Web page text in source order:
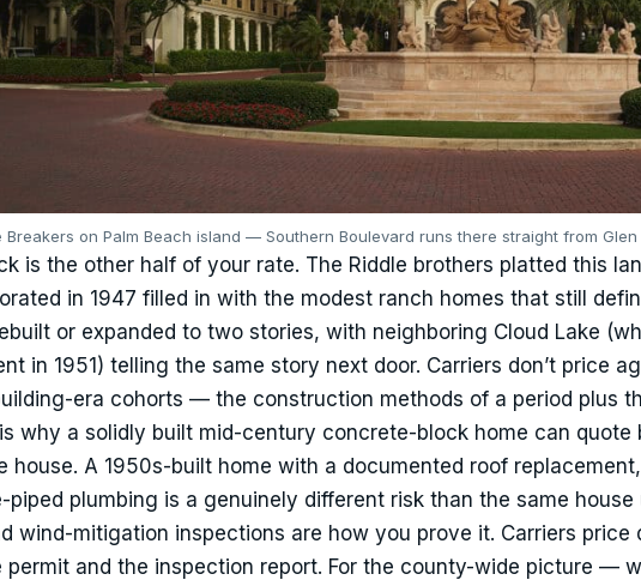
Breakers on Palm Beach island — Southern Boulevard runs there straight from Glen
is the other half of your rate. The Riddle brothers platted this
in 1947 filled in with the modest ranch homes that still
or expanded to two stories, with neighboring Cloud Lake
in 1951) telling the same story next door. Carriers don’t price
era cohorts — the construction methods of a period plus
why a solidly built mid-century concrete-block home can quote
house. A 1950s-built home with a documented roof
piped plumbing is a genuinely different risk than the same house
wind-mitigation inspections are how you prove it. Carriers price
permit and the inspection report. For the county-wide picture —